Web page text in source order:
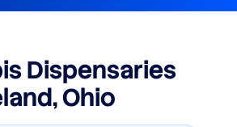
Dispensaries
Ohio